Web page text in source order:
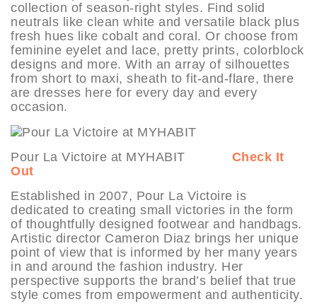
collection of season-right styles. Find solid
neutrals like clean white and versatile black plus
fresh hues like cobalt and coral. Or choose from
feminine eyelet and lace, pretty prints, colorblock
designs and more. With an array of silhouettes
from short to maxi, sheath to fit-and-flare, there
are dresses here for every day and every
occasion.
Pour La Victoire at MYHABIT Check It
Out
Established in 2007, Pour La Victoire is
dedicated to creating small victories in the form
of thoughtfully designed footwear and handbags.
Artistic director Cameron Diaz brings her unique
point of view that is informed by her many years
in and around the fashion industry. Her
perspective supports the brand’s belief that true
style comes from empowerment and authenticity.